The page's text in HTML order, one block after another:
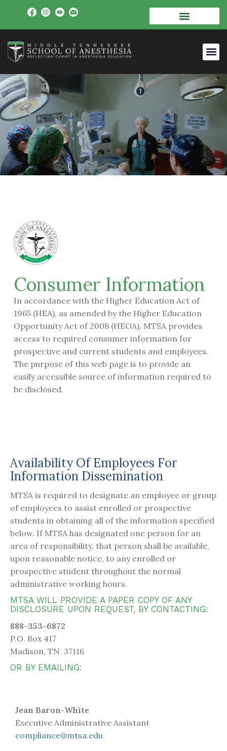
Consumer Information
In accordance with the Higher Education Act of
1965 (HEA), as amended by the Higher Education
Opportunity Act of 2008 (HEOA), MTSA provides
access to required consumer information for
prospective and current students and employees.
The purpose of this web page is to provide an
easily accessible source of information required to
be disclosed.
Availability Of Employees For
Information Dissemination
MTSA is required to designate an employee or group
of employees to assist enrolled or prospective
students in obtaining all of the information specified
below. If MTSA has designated one person for an
area of responsibility, that person shall be available,
upon reasonable notice, to any enrolled or
prospective student throughout the normal
administrative working hours.
MTSA WILL PROVIDE A PAPER COPY OF ANY
DISCLOSURE UPON REQUEST, BY CONTACTING:
888-353-6872
P.O. Box 417
Madison, TN 37116
OR BY EMAILING:
Jean Baron-White
Executive Administrative Assistant
compliance@mtsa.edu